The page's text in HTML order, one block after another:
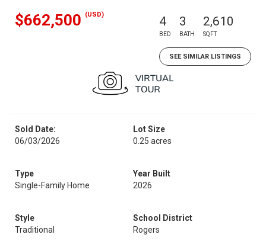
$662,500 (USD) 4
BED
3
BATH
2,610
SQFT
SEE SIMILAR LISTINGS
Sold Date:
06/03/2026
Lot Size
0.25 acres
Type
Single-Family Home
Year Built
2026
Style
Traditional
School District
Rogers